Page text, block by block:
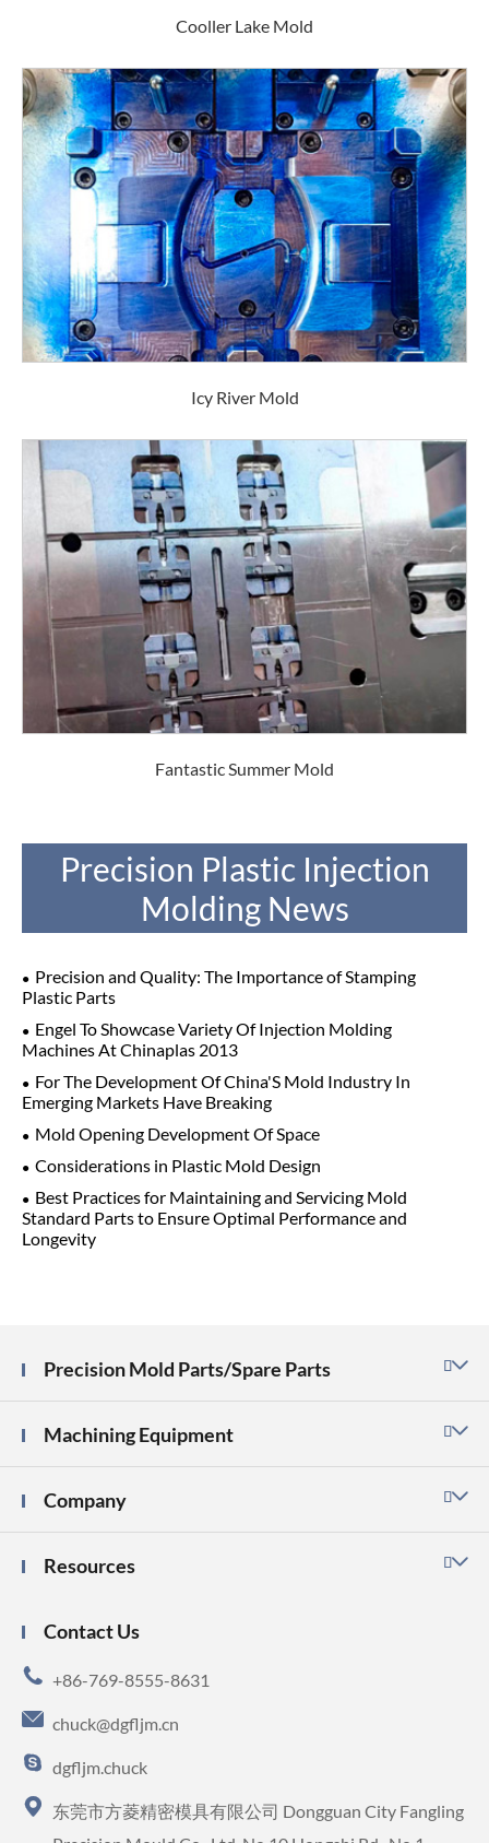
Cooller Lake Mold
Icy River Mold
Fantastic Summer Mold
Precision Plastic Injection
Molding News
Precision and Quality: The Importance of Stamping
Plastic Parts
Engel To Showcase Variety Of Injection Molding
Machines At Chinaplas 2013
For The Development Of China'S Mold Industry In
Emerging Markets Have Breaking
Mold Opening Development Of Space
Considerations in Plastic Mold Design
Best Practices for Maintaining and Servicing Mold
Standard Parts to Ensure Optimal Performance and
Longevity
Precision Mold Parts/Spare Parts 
Machining Equipment 
Company 
Resources 
Contact Us
 +86-769-8555-8631
 chuck@dgfljm.cn
 dgfljm.chuck
 东莞市方菱精密模具有限公司 Dongguan City Fangling